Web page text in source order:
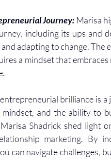
Journey: Marisa
including its ups and
adapting to change.
a mindset that
brilliance is
and the ability to
Shadrick shed light
marketing. By
can navigate challenges,